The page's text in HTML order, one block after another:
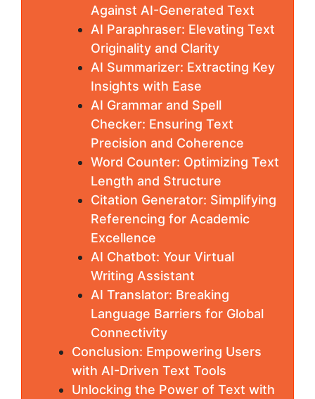
Against AI-Generated Text
AI Paraphraser: Elevating Text
Originality and Clarity
AI Summarizer: Extracting Key
Insights with Ease
AI Grammar and Spell
Checker: Ensuring Text
Precision and Coherence
Word Counter: Optimizing Text
Length and Structure
Citation Generator: Simplifying
Referencing for Academic
Excellence
AI Chatbot: Your Virtual
Writing Assistant
AI Translator: Breaking
Language Barriers for Global
Connectivity
Conclusion: Empowering Users
with AI-Driven Text Tools
Unlocking the Power of Text with